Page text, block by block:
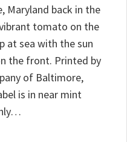
Maryland back in the
tomato on the
at sea with the sun
the front. Printed by
of Baltimore,
is in near mint